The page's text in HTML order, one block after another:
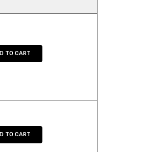
TO CART
TO CART